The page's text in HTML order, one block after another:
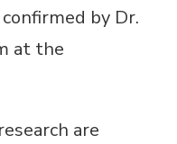
by Dr.
at the
are